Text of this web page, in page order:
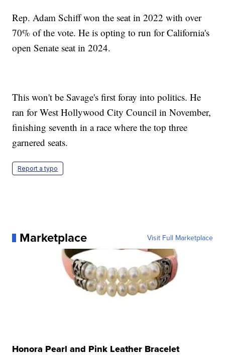
Rep. Adam Schiff won the seat in 2022 with over
70% of the vote. He is opting to run for California's
open Senate seat in 2024.
This won't be Savage's first foray into politics. He
ran for West Hollywood City Council in November,
finishing seventh in a race where the top three
garnered seats.
Report a typo
Marketplace Visit Full Marketplace
Honora Pearl and Pink Leather Bracelet